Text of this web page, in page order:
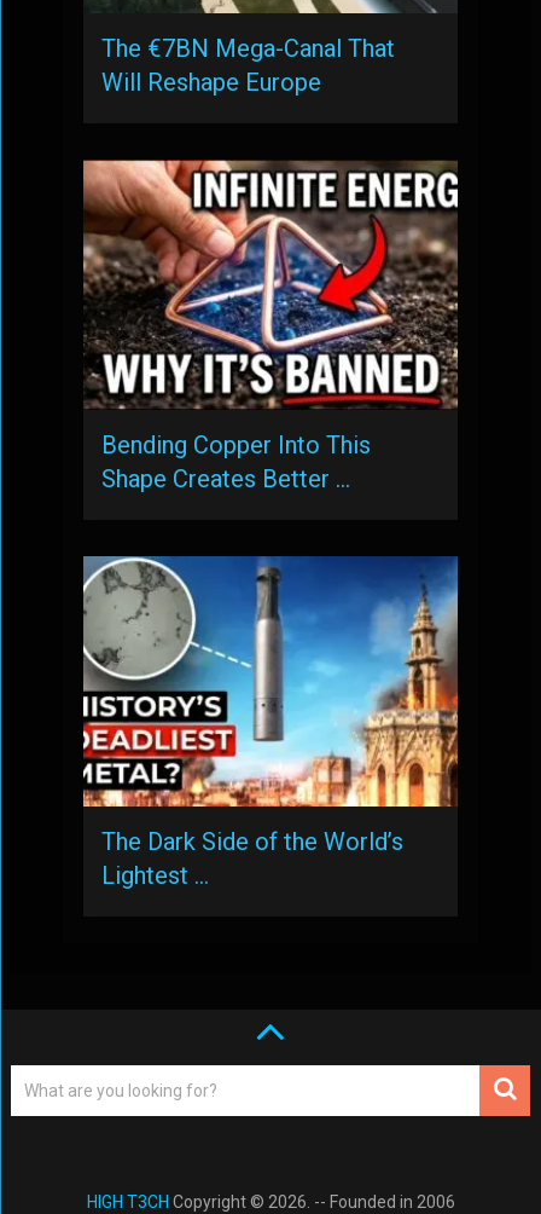
The €7BN Mega-Canal That
Will Reshape Europe
Bending Copper Into This
Shape Creates Better …
The Dark Side of the World’s
Lightest …
HIGH T3CH Copyright © 2026. -- Founded in 2006